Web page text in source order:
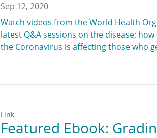
Sep 12, 2020
Watch videos from the World Health
latest Q&A sessions on the disease;
the Coronavirus is affecting those who
Link
Featured Ebook: